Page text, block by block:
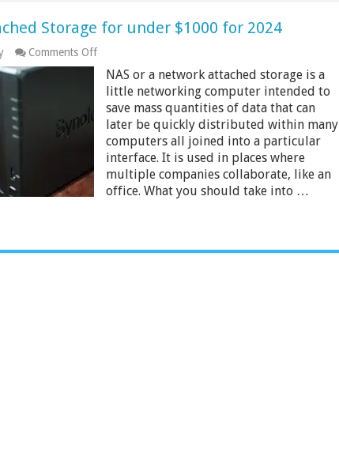
Storage for under $1000 for 2024
Comments Offon
Best
Network
Storage
for
under
$1000
for
2024
NAS or a network attached storage is a
little networking computer intended to
save mass quantities of data that can
later be quickly distributed within many
computers all joined into a particular
interface. It is used in places where
multiple companies collaborate, like an
office. What you should take into …